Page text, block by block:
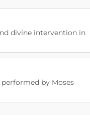
divine intervention in
by Moses